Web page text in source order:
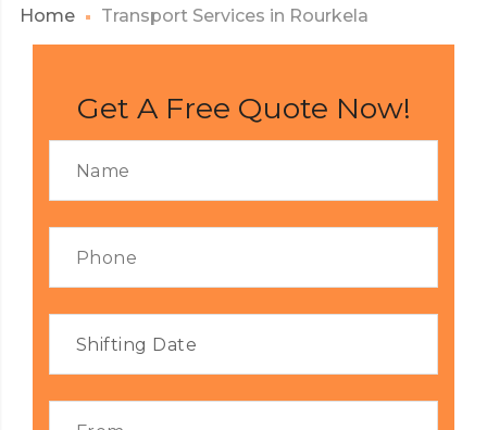
Home Transport Services in Rourkela
Get A Free Quote Now!